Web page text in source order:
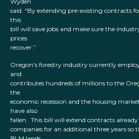
said. “By extending pre-existing contracts
this
bill will save jobs and make sure the
prices
recover.”
Oregon’s forestry industry currently
and
contributes hundreds of millions to the
the
economic recession and the housing
have also
fallen. This bill will extend contracts
companies for an additional three years so